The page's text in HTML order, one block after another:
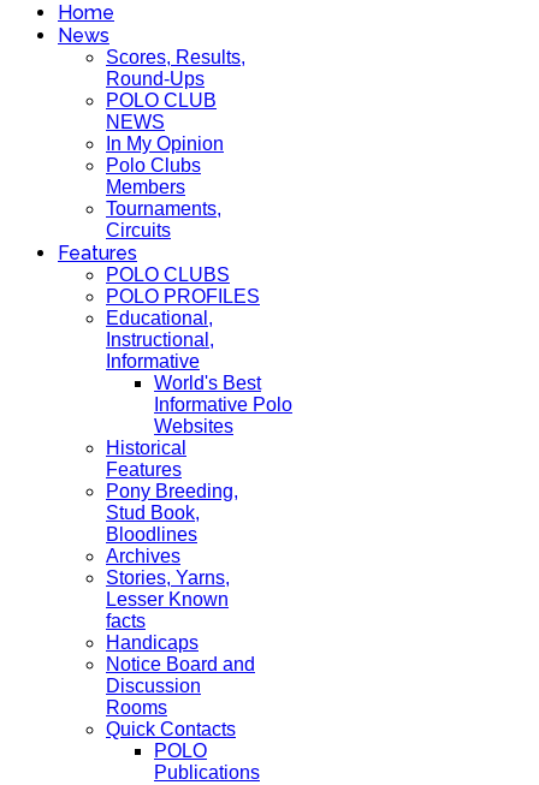
Home
News
Scores, Results,
Round-Ups
POLO CLUB
NEWS
In My Opinion
Polo Clubs
Members
Tournaments,
Circuits
Features
POLO CLUBS
POLO PROFILES
Educational,
Instructional,
Informative
World's Best
Informative Polo
Websites
Historical
Features
Pony Breeding,
Stud Book,
Bloodlines
Archives
Stories, Yarns,
Lesser Known
facts
Handicaps
Notice Board and
Discussion
Rooms
Quick Contacts
POLO
Publications